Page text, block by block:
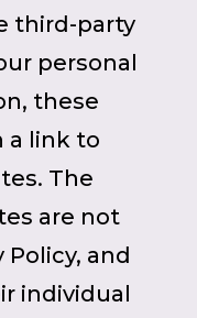
third-party
personal
these
a link to
The
are not
and
individual